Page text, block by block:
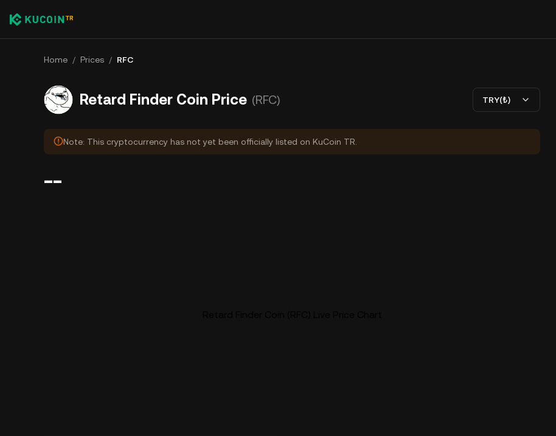
Home / Prices / RFC
Retard Finder Coin Price (RFC) TRY(₺)
Note: This cryptocurrency has not yet been officially listed on KuCoin TR.
--